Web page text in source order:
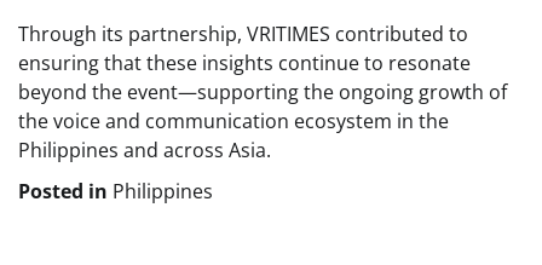
Through its partnership, VRITIMES contributed to
ensuring that these insights continue to resonate
beyond the event—supporting the ongoing growth of
the voice and communication ecosystem in the
Philippines and across Asia.
Posted in Philippines